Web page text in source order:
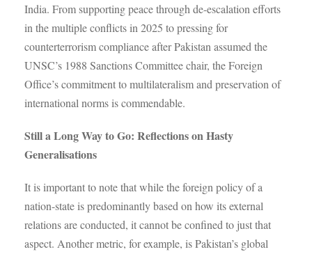
India. From supporting peace through de-escalation efforts
in the multiple conflicts in 2025 to pressing for
counterterrorism compliance after Pakistan assumed the
UNSC’s 1988 Sanctions Committee chair, the Foreign
Office’s commitment to multilateralism and preservation of
international norms is commendable.
Still a Long Way to Go: Reflections on Hasty
Generalisations
It is important to note that while the foreign policy of a
nation-state is predominantly based on how its external
relations are conducted, it cannot be confined to just that
aspect. Another metric, for example, is Pakistan’s global